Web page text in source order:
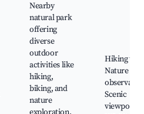
Nearby
natural park
offering
diverse
outdoor
activities like
hiking,
biking, and
nature
Hiking
Nature
Scenic
viewpoints,